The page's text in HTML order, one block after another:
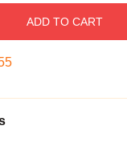
ADD TO CART